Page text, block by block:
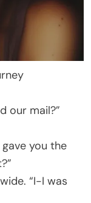
our mail?”
gave you the
“I-I was